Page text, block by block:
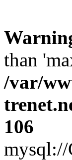
than
/var/
106